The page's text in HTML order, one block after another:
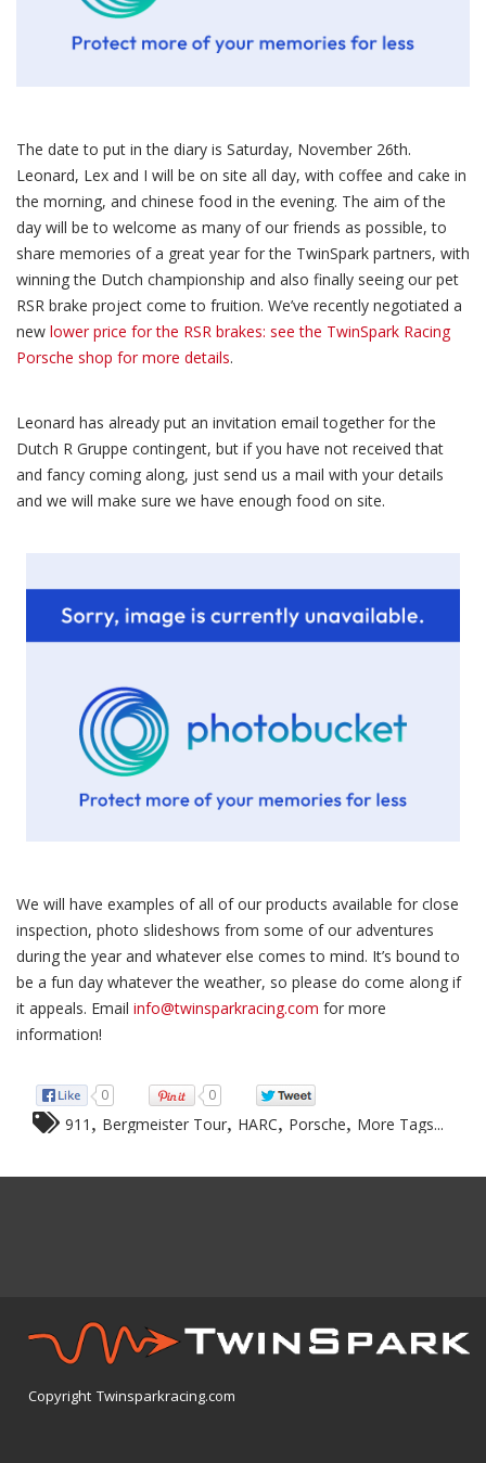
The date to put in the diary is Saturday, November 26th.
Leonard, Lex and I will be on site all day, with coffee and cake in
the morning, and chinese food in the evening. The aim of the
day will be to welcome as many of our friends as possible, to
share memories of a great year for the TwinSpark partners, with
winning the Dutch championship and also finally seeing our pet
RSR brake project come to fruition. We’ve recently negotiated a
new lower price for the RSR brakes: see the TwinSpark Racing
Porsche shop for more details.
Leonard has already put an invitation email together for the
Dutch R Gruppe contingent, but if you have not received that
and fancy coming along, just send us a mail with your details
and we will make sure we have enough food on site.
We will have examples of all of our products available for close
inspection, photo slideshows from some of our adventures
during the year and whatever else comes to mind. It’s bound to
be a fun day whatever the weather, so please do come along if
it appeals. Email info@twinsparkracing.com for more
information!
0 0
911 Bergmeister Tour HARC Porsche More Tags...
Copyright Twinsparkracing.com